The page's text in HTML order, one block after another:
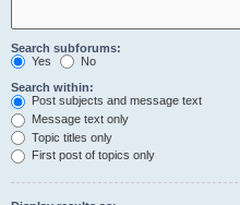
Search subforums:
Yes
No
Search within:
Post subjects and message text
Message text only
Topic titles only
First post of topics only